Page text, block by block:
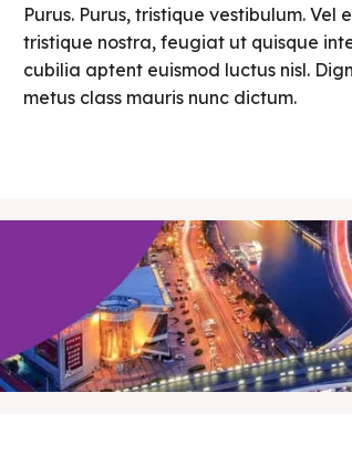
Purus. Purus, tristique vestibulum.
tristique nostra, feugiat ut quisque
cubilia aptent euismod luctus nisl.
metus class mauris nunc dictum.